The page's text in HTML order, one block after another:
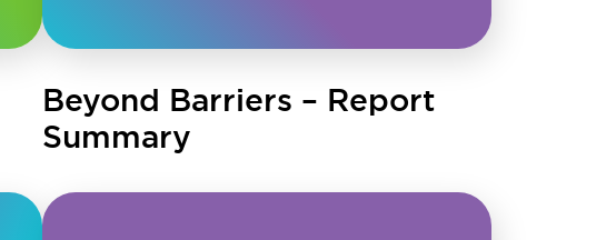
Beyond Barriers – Report
Summary